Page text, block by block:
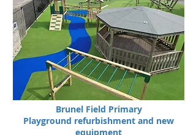
Brunel Field Primary
Playground refurbishment and new
equipment